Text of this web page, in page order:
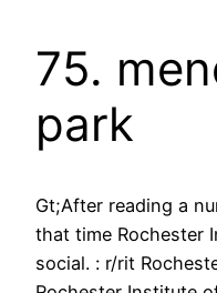
75.
park
Gt;After reading a
that time Rochester
social. : r/rit